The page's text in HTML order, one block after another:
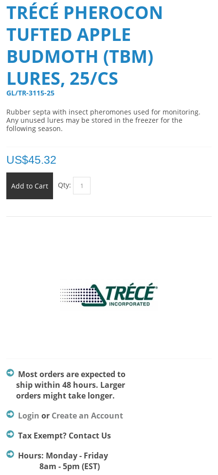
TRÉCÉ PHEROCON
TUFTED APPLE
BUDMOTH (TBM)
LURES, 25/CS
GL/TR-3115-25
Rubber septa with insect pheromones used for monitoring.
Any unused lures may be stored in the freezer for the
following season.
US$45.32
Add to Cart Qty:
Most orders are expected to
ship within 48 hours. Larger
orders might take longer.
Login or Create an Account
Tax Exempt? Contact Us
Hours: Monday - Friday
8am - 5pm (EST)